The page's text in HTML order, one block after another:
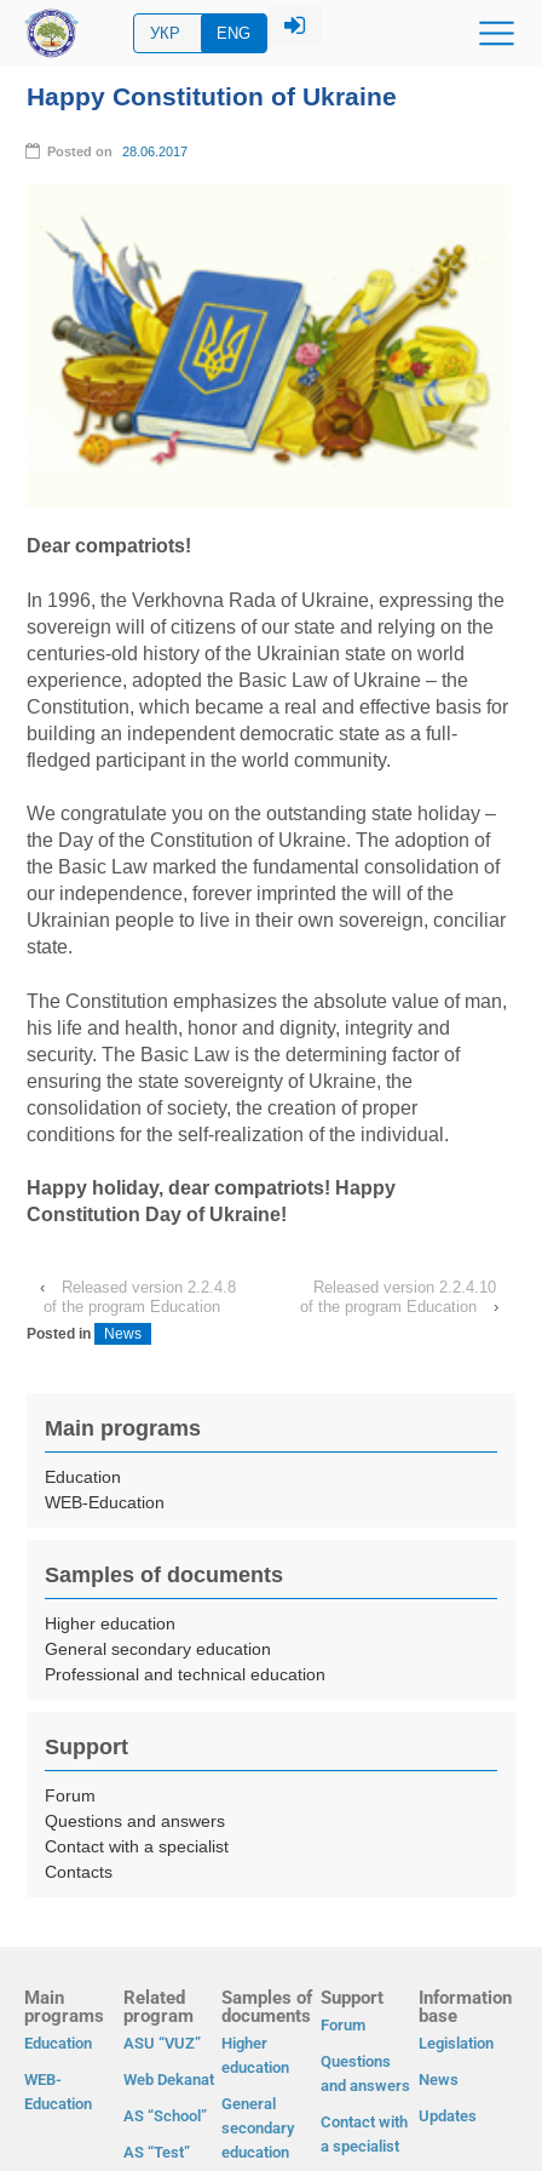
УКР ENG
Happy Constitution of Ukraine
Posted on 28.06.2017
Dear compatriots!
In 1996, the Verkhovna Rada of Ukraine, expressing the
sovereign will of citizens of our state and relying on the
centuries-old history of the Ukrainian state on world
experience, adopted the Basic Law of Ukraine – the
Constitution, which became a real and effective basis for
building an independent democratic state as a full-
fledged participant in the world community.
We congratulate you on the outstanding state holiday –
the Day of the Constitution of Ukraine. The adoption of
the Basic Law marked the fundamental consolidation of
our independence, forever imprinted the will of the
Ukrainian people to live in their own sovereign, conciliar
state.
The Constitution emphasizes the absolute value of man,
his life and health, honor and dignity, integrity and
security. The Basic Law is the determining factor of
ensuring the state sovereignty of Ukraine, the
consolidation of society, the creation of proper
conditions for the self-realization of the individual.
Happy holiday, dear compatriots! Happy
Constitution Day of Ukraine!
‹
Released version 2.2.4.8
of the program Education
Released version 2.2.4.10
of the program Education
›
Posted in News
Main programs
Education
WEB-Education
Samples of documents
Higher education
General secondary education
Professional and technical education
Support
Forum
Questions and answers
Contact with a specialist
Contacts
Main
programs
Education
WEB-
Education
Related
program
ASU “VUZ”
Web Dekanat
AS “School”
AS “Test”
Samples of
documents
Higher
education
General
secondary
education
Support
Forum
Questions
and answers
Contact with
a specialist
Information
base
Legislation
News
Updates